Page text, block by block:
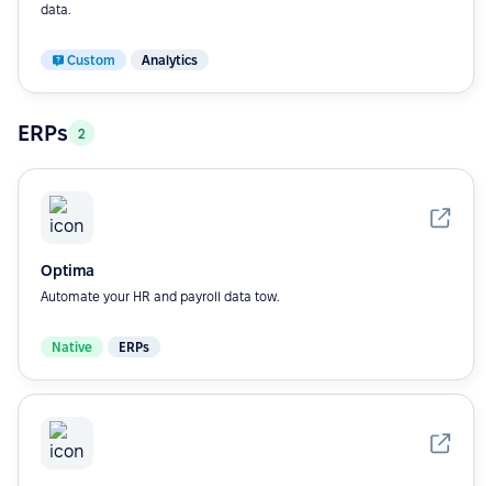
data.
Custom Analytics
ERPs 2
Optima
Automate your HR and payroll data tow.
Native ERPs